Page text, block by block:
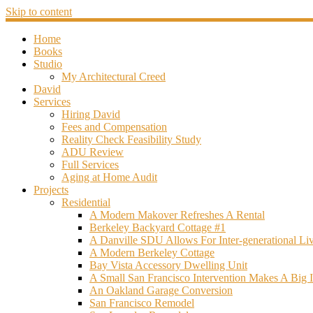
Skip to content
Home
Books
Studio
My Architectural Creed
David
Services
Hiring David
Fees and Compensation
Reality Check Feasibility Study
ADU Review
Full Services
Aging at Home Audit
Projects
Residential
A Modern Makover Refreshes A Rental
Berkeley Backyard Cottage #1
A Danville SDU Allows For Inter-generational
A Modern Berkeley Cottage
Bay Vista Accessory Dwelling Unit
A Small San Francisco Intervention Makes A Big
An Oakland Garage Conversion
San Francisco Remodel